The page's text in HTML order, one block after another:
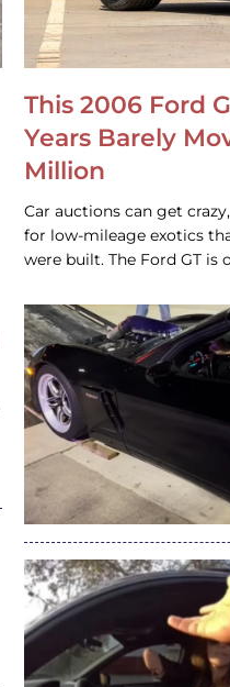
This 2006 Ford
Years Barely
Million
Car auctions can get
for low-mileage exotics
were built. The Ford GT is